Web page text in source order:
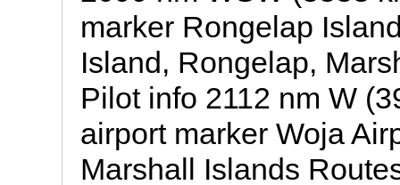
marker Rongelap
Island, Rongelap,
Pilot info 2112 nm W
airport marker Woja
Marshall Islands